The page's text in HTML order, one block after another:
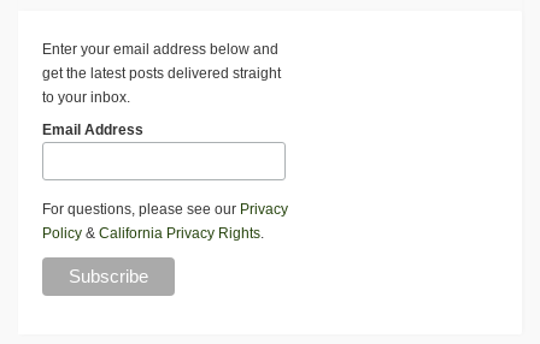
Enter your email address below and
get the latest posts delivered straight
to your inbox.
Email Address
For questions, please see our Privacy
Policy & California Privacy Rights.